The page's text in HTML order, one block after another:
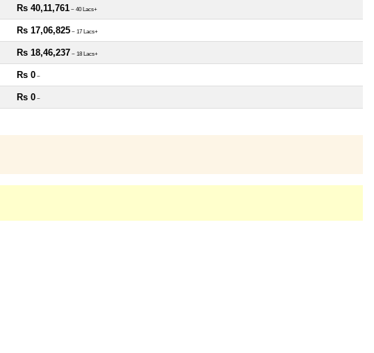
Rs 40,11,761 ~ 40 Lacs+
Rs 17,06,825 ~ 17 Lacs+
Rs 18,46,237 ~ 18 Lacs+
Rs 0 ~
Rs 0 ~